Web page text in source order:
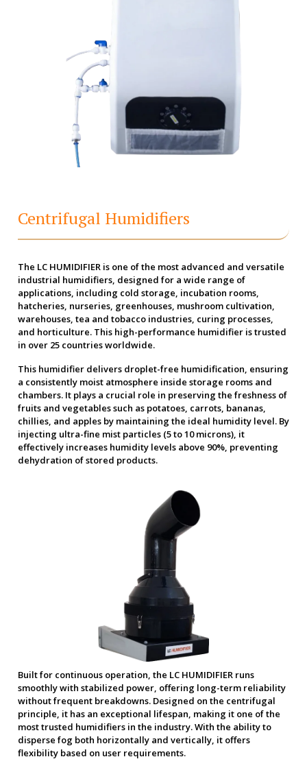
Centrifugal Humidifiers
The LC HUMIDIFIER is one of the most advanced and versatile
industrial humidifiers, designed for a wide range of
applications, including cold storage, incubation rooms,
hatcheries, nurseries, greenhouses, mushroom cultivation,
warehouses, tea and tobacco industries, curing processes,
and horticulture. This high-performance humidifier is trusted
in over 25 countries worldwide.
This humidifier delivers droplet-free humidification, ensuring
a consistently moist atmosphere inside storage rooms and
chambers. It plays a crucial role in preserving the freshness of
fruits and vegetables such as potatoes, carrots, bananas,
chillies, and apples by maintaining the ideal humidity level. By
injecting ultra-fine mist particles (5 to 10 microns), it
effectively increases humidity levels above 90%, preventing
dehydration of stored products.
Built for continuous operation, the LC HUMIDIFIER runs
smoothly with stabilized power, offering long-term reliability
without frequent breakdowns. Designed on the centrifugal
principle, it has an exceptional lifespan, making it one of the
most trusted humidifiers in the industry. With the ability to
disperse fog both horizontally and vertically, it offers
flexibility based on user requirements.